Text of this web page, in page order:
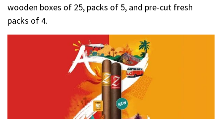
wooden boxes of 25, packs of 5, and pre-cut fresh
packs of 4.